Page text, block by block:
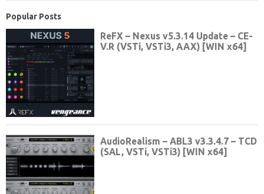
Popular Posts